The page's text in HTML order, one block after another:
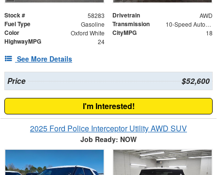
Stock # 58283 Drivetrain AWD
Fuel Type Gasoline Transmission 10-Speed Automatic
Color Oxford White CityMPG 18
HighwayMPG 24
See More Details
Price $52,600
I'm Interested!
2025 Ford Police Interceptor Utility AWD SUV
Job Ready: NOW